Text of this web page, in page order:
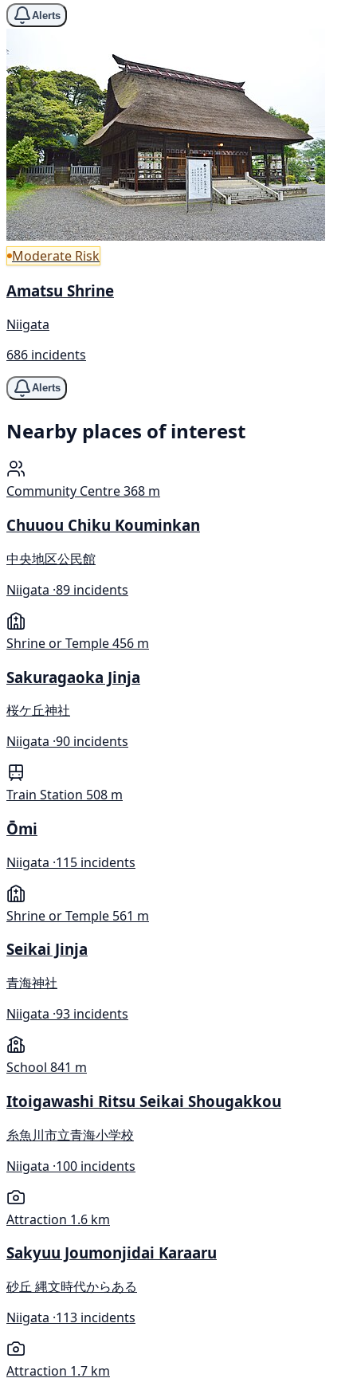
Alerts
Moderate Risk
Amatsu Shrine
Niigata
686 incidents
Alerts
Nearby places of interest
Community Centre368 m
Chuuou Chiku Kouminkan
中央地区公民館
Niigata ·89 incidents
Shrine or Temple456 m
Sakuragaoka Jinja
桜ケ丘神社
Niigata ·90 incidents
Train Station 508 m
Ōmi
Niigata ·115 incidents
Shrine or Temple 561 m
Seikai Jinja
青海神社
Niigata ·93 incidents
School 841 m
Itoigawashi Ritsu Seikai Shougakkou
糸魚川市立青海小学校
Niigata ·100 incidents
Attraction 1.6 km
Sakyuu Joumonjidai Karaaru
砂丘 縄文時代からある
Niigata ·113 incidents
Attraction 1.7 km